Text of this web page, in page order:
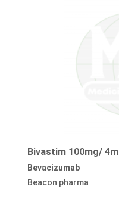
Bivastim 100mg/ 4ml
Bevacizumab
Beacon pharma